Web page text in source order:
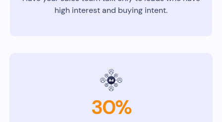
high interest and buying intent.
30%